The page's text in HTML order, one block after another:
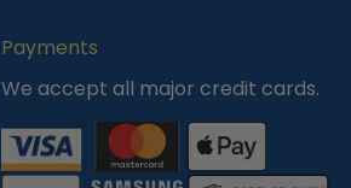
Payments
We accept all major credit cards.